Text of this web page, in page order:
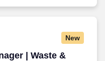
New
| Waste &
| Waste &